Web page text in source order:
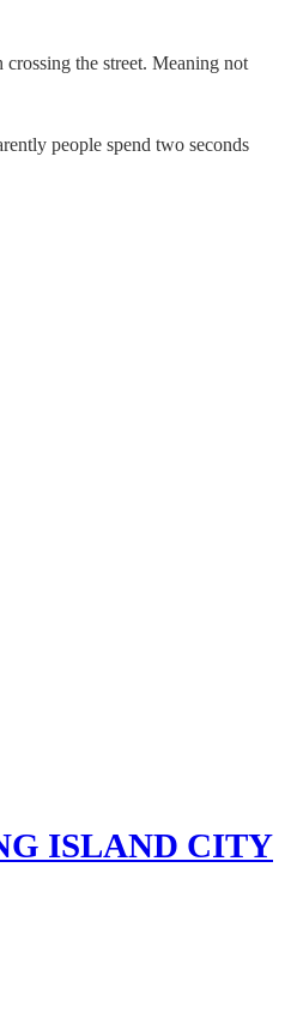
the street. Meaning not
people spend two seconds
ISLAND CITY